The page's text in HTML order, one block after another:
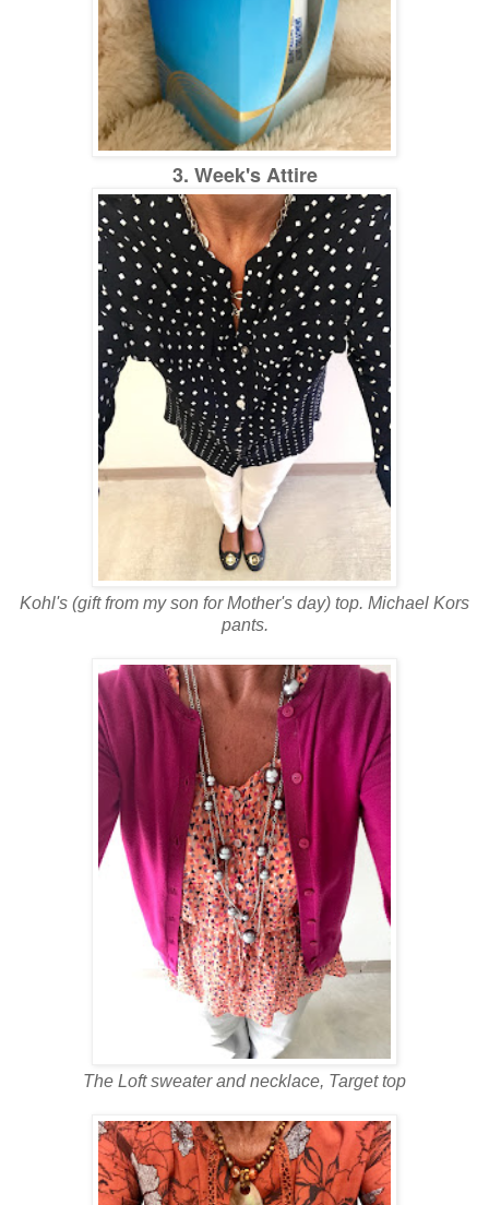
3. Week's Attire
Kohl's (gift from my son for Mother's day) top. Michael Kors
pants.
The Loft sweater and necklace, Target top